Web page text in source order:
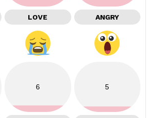
LOVE ANGRY
6 5